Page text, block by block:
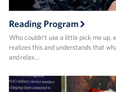
Reading Program
Who couldn’t use a little pick me up,
realizes this and understands that
and relax…